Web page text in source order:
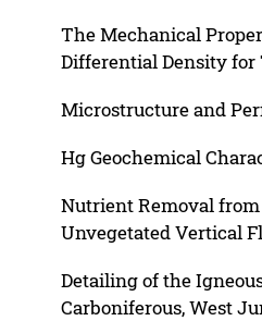
The Mechanical
Differential Density for
Microstructure and
Hg Geochemical
Nutrient Removal
Unvegetated Vertical
Detailing of the
Carboniferous, West